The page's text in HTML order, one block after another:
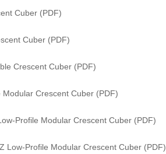
Cuber (PDF)
Cuber (PDF)
Crescent Cuber (PDF)
Crescent Cuber (PDF)
Profile Modular Crescent Cuber (PDF)
Low-Profile Modular Crescent Cuber (PDF)